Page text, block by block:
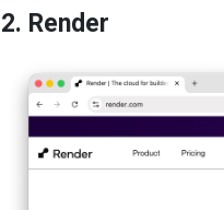
2. Render